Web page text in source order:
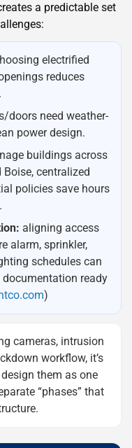
a predictable set
electrified
reduces
doors need weather-
power design.
buildings across
Boise, centralized
policies save hours
aligning access
alarm, sprinkler,
schedules can
ready
)
cameras, intrusion
workflow, it’s
them as one
“phases” that